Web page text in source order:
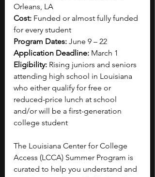
Orleans, LA
Cost: Funded or almost fully funded
for every student
Program Dates: June 9 – 22
Application Deadline: March 1
Eligibility: Rising juniors and seniors
attending high school in Louisiana
who either qualify for free or
reduced-price lunch at school
and/or will be a first-generation
college student
The Louisiana Center for College
Access (LCCA) Summer Program is
curated to help you understand and